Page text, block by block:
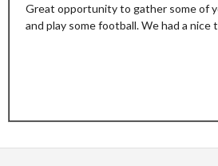
Great opportunity to gather some of
and play some football. We had a nice